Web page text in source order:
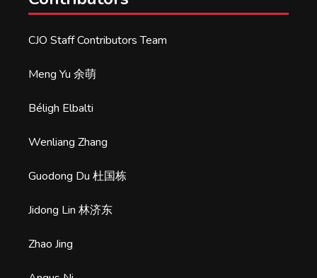
CJO Staff Contributors Team
Meng Yu 余萌
Béligh Elbalti
Wenliang Zhang
Guodong Du 杜国栋
Jidong Lin 林济东
Zhao Jing